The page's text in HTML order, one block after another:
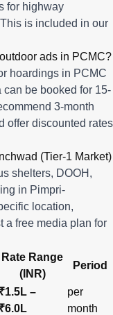
for highway
is included in our
ads in PCMC?
hoardings in PCMC
can be booked for 15-
3-month
offer discounted rates
(Tier-1 Market)
shelters, DOOH,
in Pimpri-
location,
a free media plan for
Rate Range
(INR)
Period
₹1.5L –
₹6.0L
per
month